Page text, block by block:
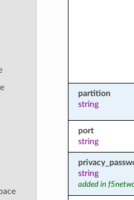
partition
string
port
string
string
added in